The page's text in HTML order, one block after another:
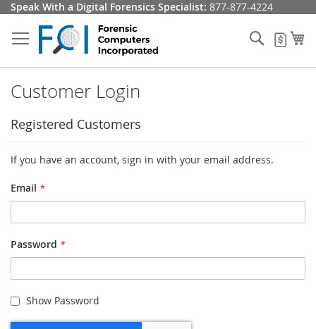
Skip
Content
Speak With a Digital Forensics Specialist: 877-877-4224
My
Search
Customer Login
Registered Customers
If you have an account, sign in with your email address.
Email
Password
Show Password